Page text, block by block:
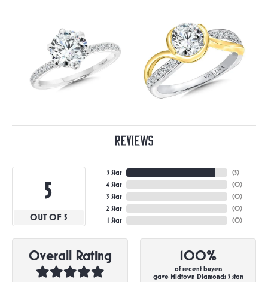
Reviews
5
OUT OF 5
5 Star
4 Star
3 Star
2 Star
1 Star
(5)
(0)
(0)
(0)
(0)
Overall Rating 100%
of recent buyers
gave Midtown Diamonds 5 stars